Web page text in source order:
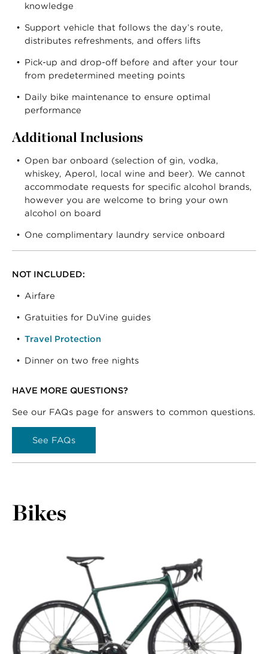
knowledge
Support vehicle that follows the day’s route,
distributes refreshments, and offers lifts
Pick-up and drop-off before and after your tour
from predetermined meeting points
Daily bike maintenance to ensure optimal
performance
Additional Inclusions
Open bar onboard (selection of gin, vodka,
whiskey, Aperol, local wine and beer). We cannot
accommodate requests for specific alcohol brands,
however you are welcome to bring your own
alcohol on board
One complimentary laundry service onboard
NOT INCLUDED:
Airfare
Gratuities for DuVine guides
Travel Protection
Dinner on two free nights
HAVE MORE QUESTIONS?
See our FAQs page for answers to common questions.
See FAQs
Bikes